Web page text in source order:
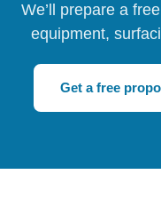
We’ll prepare a
equipment,
Get a free